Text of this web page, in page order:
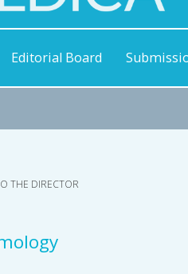
Editorial Board
THE DIRECTOR